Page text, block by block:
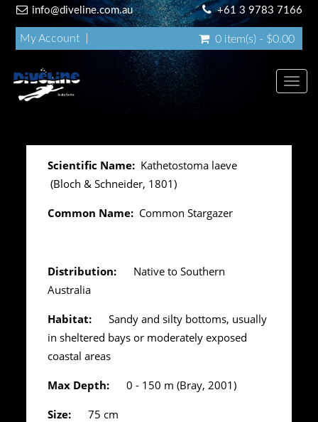
info@diveline.com.au +61 3 9783 7166
My Account 0 item(s) - $0.00
Scientific Name: Kathetostoma laeve
(Bloch & Schneider, 1801)
Common Name: Common Stargazer
Distribution:
Native to Southern
Australia
Habitat:
Sandy and silty bottoms, usually
in sheltered bays or moderately exposed
coastal areas
Max Depth: 0 - 150 m (Bray, 2001)
Size: 75 cm